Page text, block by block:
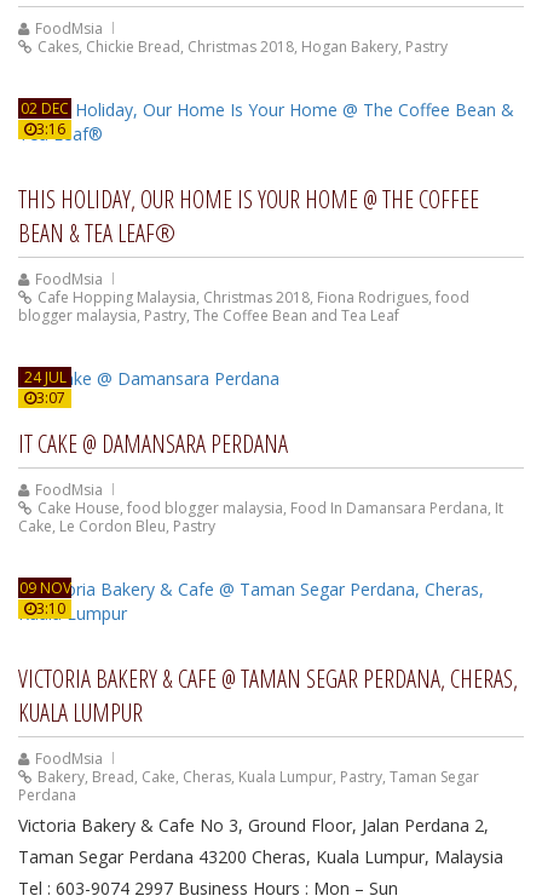
FoodMsia
Cakes, Chickie Bread, Christmas 2018, Hogan Bakery, Pastry
02 DEC
3:16
THIS HOLIDAY, OUR HOME IS YOUR HOME @ THE COFFEE
BEAN & TEA LEAF®
FoodMsia
Cafe Hopping Malaysia, Christmas 2018, Fiona Rodrigues, food
blogger malaysia, Pastry, The Coffee Bean and Tea Leaf
24 JUL
3:07
IT CAKE @ DAMANSARA PERDANA
FoodMsia
Cake House, food blogger malaysia, Food In Damansara Perdana, It
Cake, Le Cordon Bleu, Pastry
09 NOV
3:10
VICTORIA BAKERY & CAFE @ TAMAN SEGAR PERDANA, CHERAS,
KUALA LUMPUR
FoodMsia
Bakery, Bread, Cake, Cheras, Kuala Lumpur, Pastry, Taman Segar
Perdana
Victoria Bakery & Cafe No 3, Ground Floor, Jalan Perdana 2,
Taman Segar Perdana 43200 Cheras, Kuala Lumpur, Malaysia
Tel : 603-9074 2997 Business Hours : Mon – Sun